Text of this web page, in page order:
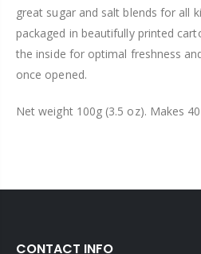
great sugar and salt blends for all
packaged in beautifully printed
the inside for optimal freshness
once opened.
Net weight 100g (3.5 oz). Makes
CONTACT INFO